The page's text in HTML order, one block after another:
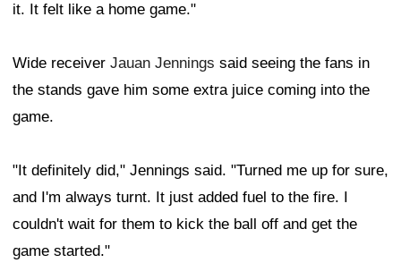
it. It felt like a home game."
Wide receiver Jauan Jennings said seeing the fans in
the stands gave him some extra juice coming into the
game.
"It definitely did," Jennings said. "Turned me up for sure,
and I'm always turnt. It just added fuel to the fire. I
couldn't wait for them to kick the ball off and get the
game started."